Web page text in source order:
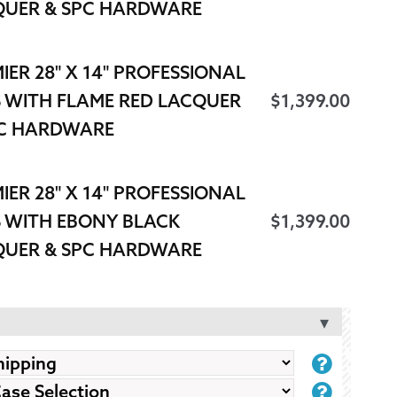
& SPC HARDWARE
28" X 14" PROFESSIONAL
WITH FLAME RED LACQUER
HARDWARE
$1,399.00
28" X 14" PROFESSIONAL
WITH EBONY BLACK
& SPC HARDWARE
$1,399.00
BASS
DRUM